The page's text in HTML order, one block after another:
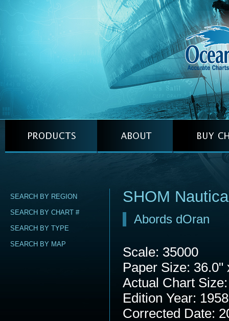
SEARCH BY REGION
SEARCH BY CHART #
SEARCH BY TYPE
SEARCH BY MAP
SHOM
Abords dOran
Scale: 35000
Paper Size: 36.0"
Actual Chart
Edition Year: 1958
Corrected Date: